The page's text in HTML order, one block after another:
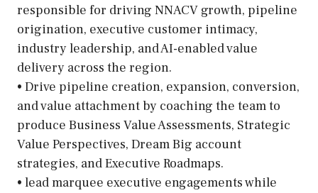
responsible for driving NNACV growth, pipeline
origination, executive customer intimacy,
industry leadership, and AI-enabled value
delivery across the region.
• Drive pipeline creation, expansion, conversion,
and value attachment by coaching the team to
produce Business Value Assessments, Strategic
Value Perspectives, Dream Big account
strategies, and Executive Roadmaps.
• lead marquee executive engagements while